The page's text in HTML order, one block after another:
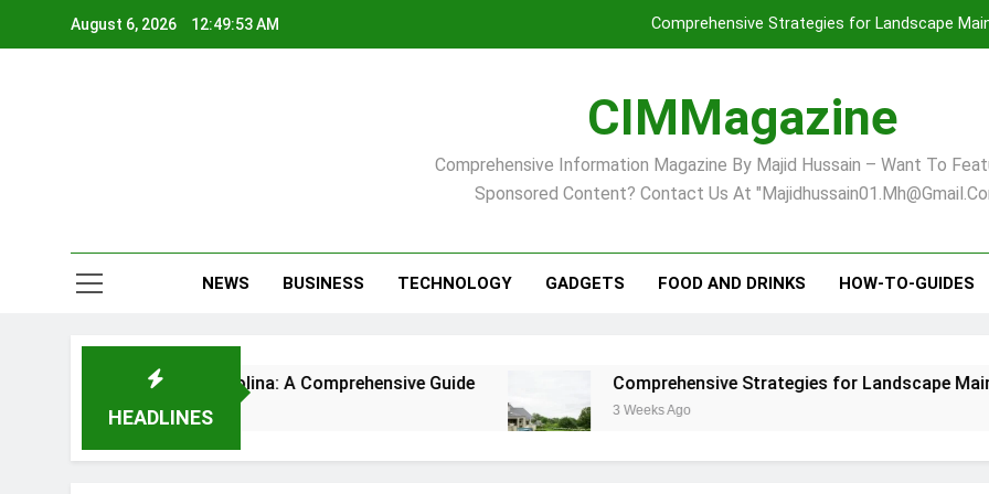
August 6, 2026 12:49:54 AM Comprehensive Strategies for Landscape
Finding Your Ideal Home in
CIMMagazine
Comprehensive Information Magazine By Majid Hussain – Want To
Sponsored Content? Contact Us At
NEWS BUSINESS TECHNOLOGY GADGETS FOOD AND DRINKS HOW-TO-GUIDES
HEADLINES
Raleigh, North Carolina: A Comprehensive Guide Comprehensive Strategies for Landscape
3 Weeks Ago